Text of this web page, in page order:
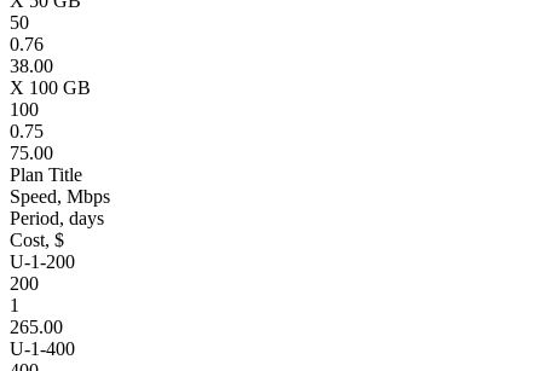
50
0.76
38.00
X 100 GB
100
0.75
75.00
Plan Title
Speed, Mbps
Period, days
Cost, $
U-1-200
200
1
265.00
U-1-400